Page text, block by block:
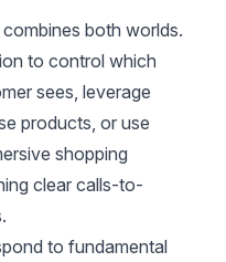
both worlds.
to control which
sees, leverage
products, or use
shopping
clear calls-to-
to fundamental